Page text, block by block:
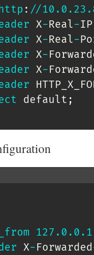
: // 10.0 .23
X-Real-
X-Real-
X-
X-
default ;
127.0 .0 .1
X- Forwarded